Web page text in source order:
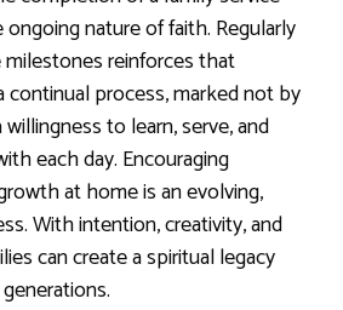
nature of faith. Regularly
reinforces that
continual process, marked not by
to learn, serve, and
each day. Encouraging
at home is an evolving,
With intention, creativity, and
can create a spiritual legacy